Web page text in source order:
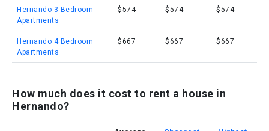
Hernando 3 Bedroom
Apartments
$574 $574 $574
Hernando 4 Bedroom
Apartments
$667 $667 $667
How much does it cost to rent a house in
Hernando?